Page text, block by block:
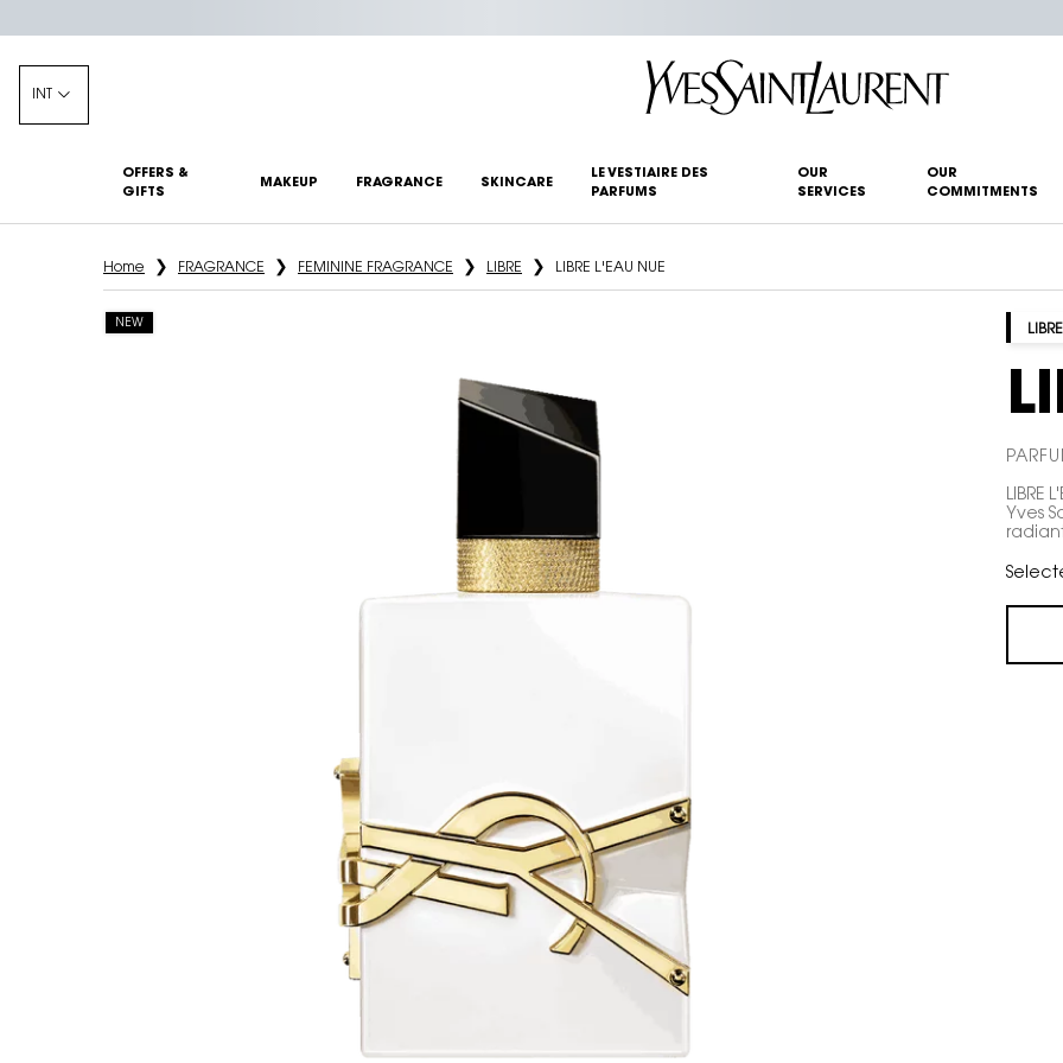
INT
OFFERS &
GIFTS
MAKEUP FRAGRANCE SKINCARE
LE VESTIAIRE DES
PARFUMS
OUR
SERVICES
OUR
COMMITMENTS
Home FRAGRANCE FEMININE FRAGRANCE LIBRE LIBRE L'EAU NUE
LIBRE
LIBRE
Yves
NEW